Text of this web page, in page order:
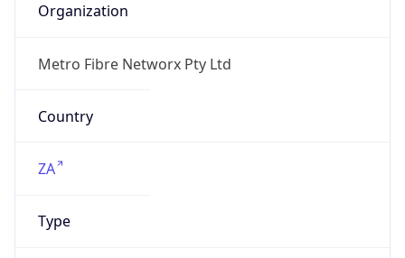
Organization
Metro Fibre Networx Pty Ltd
Country
ZA
Type